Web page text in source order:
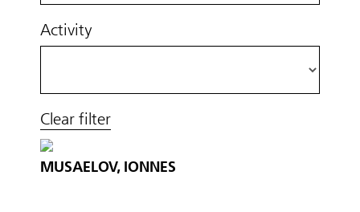
Activity
Clear filter
MUSAELOV, IONNES